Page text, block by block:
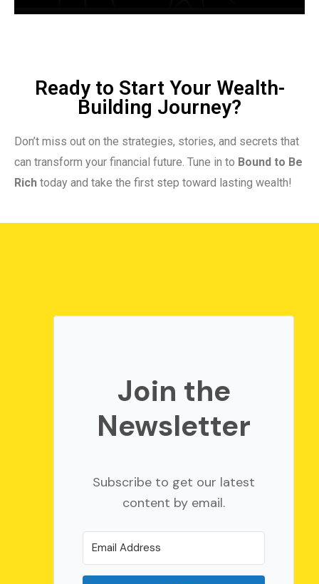
Ready to Start Your Wealth-
Building Journey?
Don’t miss out on the strategies, stories, and secrets that
can transform your financial future. Tune in to Bound to Be
Rich today and take the first step toward lasting wealth!
Join the
Newsletter
Subscribe to get our latest
content by email.